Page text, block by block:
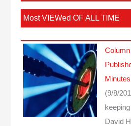
Most VIEWed OF ALL TIME
(9/8/
David